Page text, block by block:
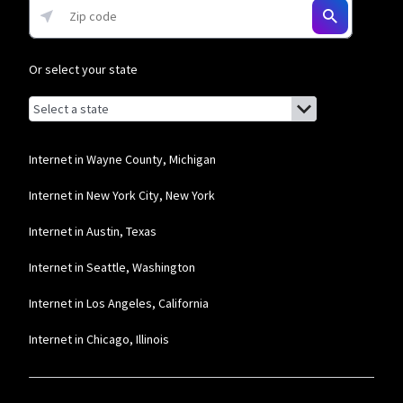
* w/AutoPay. Guarantee exclusions like taxes and fees apply.
Or select your state
Browse by state
List of states with links (for screen readers):
Alabama
Alaska
Arizona
Delaware
Florida
Internet in Wayne County, Michigan
Internet in New York City, New York
Internet in Austin, Texas
Internet in Seattle, Washington
Internet in Los Angeles, California
Internet in Chicago, Illinois